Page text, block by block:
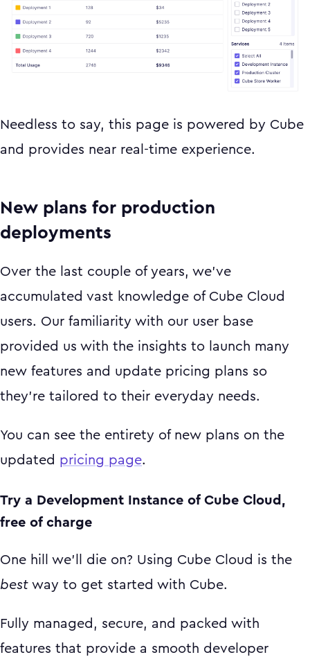
Needless to say, this page is powered by Cube
and provides near real-time experience.
New plans for production
deployments
Over the last couple of years, we’ve
accumulated vast knowledge of Cube Cloud
users. Our familiarity with our user base
provided us with the insights to launch many
new features and update pricing plans so
they’re tailored to their everyday needs.
You can see the entirety of new plans on the
updated pricing page.
Try a Development Instance of Cube Cloud,
free of charge
One hill we’ll die on? Using Cube Cloud is the
best way to get started with Cube.
Fully managed, secure, and packed with
features that provide a smooth developer